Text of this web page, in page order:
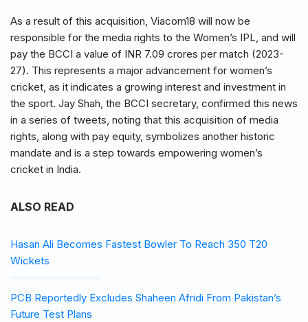
As a result of this acquisition, Viacom18 will now be
responsible for the media rights to the Women’s IPL, and will
pay the BCCI a value of INR 7.09 crores per match (2023-
27). This represents a major advancement for women’s
cricket, as it indicates a growing interest and investment in
the sport. Jay Shah, the BCCI secretary, confirmed this news
in a series of tweets, noting that this acquisition of media
rights, along with pay equity, symbolizes another historic
mandate and is a step towards empowering women’s
cricket in India.
ALSO READ
Hasan Ali Becomes Fastest Bowler To Reach 350 T20
Wickets
PCB Reportedly Excludes Shaheen Afridi From Pakistan’s
Future Test Plans